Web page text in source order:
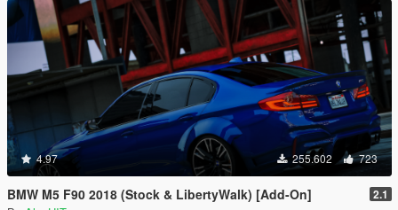
4.97 255.602 723
BMW M5 F90 2018 (Stock & LibertyWalk) [Add-On] 2.1